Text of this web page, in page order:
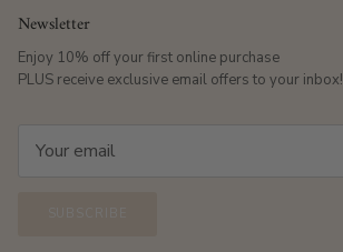
Newsletter
Enjoy 10% off your first online purchase
PLUS receive exclusive email offers to your inbox!